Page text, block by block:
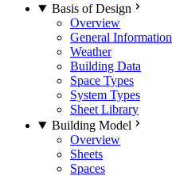
Basis of Design
Overview
General Information
Weather
Building Data
Space Types
System Types
Sheet Library
Building Model
Overview
Sheets
Spaces